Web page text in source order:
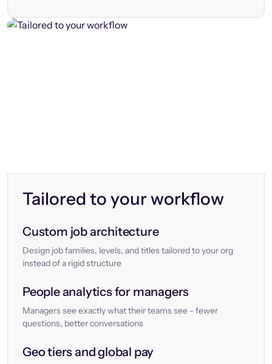
Tailored to your workflow
Custom job architecture
Design job families, levels, and titles tailored to your org
instead of a rigid structure
People analytics for managers
Managers see exactly what their teams see - fewer
questions, better conversations
Geo tiers and global pay